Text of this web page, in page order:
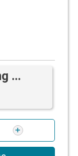
...